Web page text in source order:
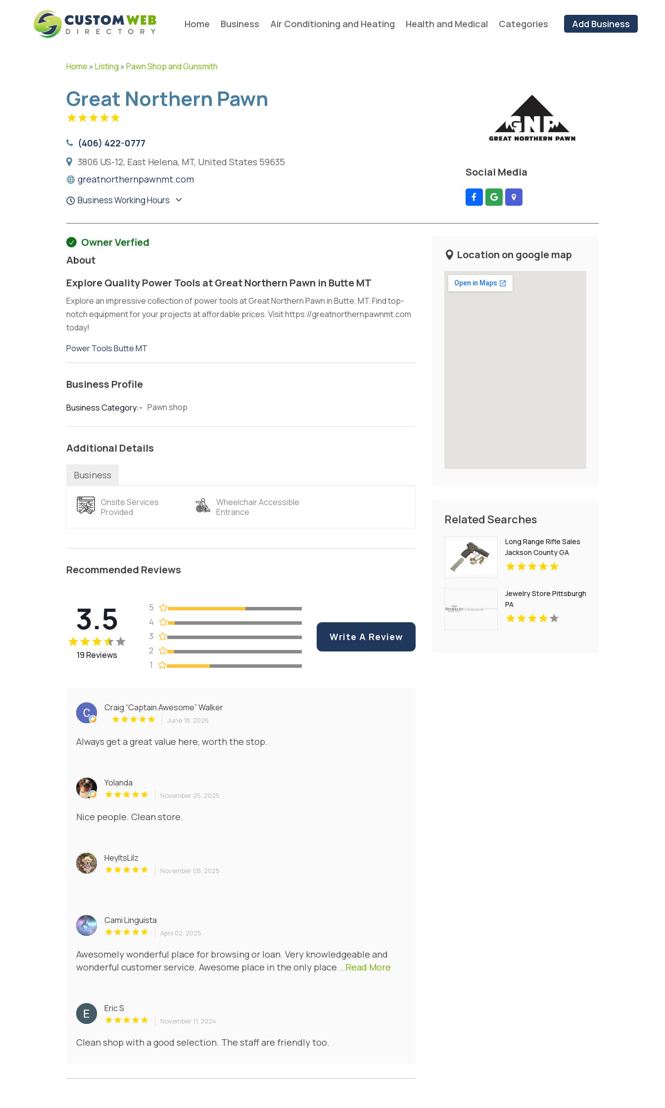
Home Business Air Conditioning and Heating Health and Medical Categories Add Business
Home »Listing »Pawn Shop and Gunsmith
Great Northern Pawn
(406) 422-0777
3806 US-12, East Helena, MT, United States 59635
greatnorthernpawnmt.com
Business Working Hours
Social Media
Owner Verfied
About
Explore Quality Power Tools at Great Northern Pawn in Butte MT
Explore an impressive collection of power tools at Great Northern Pawn in Butte, MT. Find top-
notch equipment for your projects at affordable prices. Visit https://greatnorthernpawnmt.com
today!
Power Tools Butte MT
Business Profile
Business Category:- Pawn shop
Additional Details
Business
Onsite Services
Provided
Wheelchair Accessible
Entrance
Recommended Reviews
3.5
19 Reviews
5
4
3
2
1
Write A Review
Craig “Captain Awesome” Walker
June 18, 2026
Always get a great value here, worth the stop.
Yolanda
November 25, 2025
Nice people. Clean store.
HeyItsLilz
November 08, 2025
Cami Linguista
April 02, 2025
Awesomely wonderful place for browsing or loan. Very knowledgeable and
wonderful customer service. Awesome place in the only place...Read More
Eric S
November 11, 2024
Clean shop with a good selection. The staff are friendly too.
Location on google map
Related Searches
Long Range Rifle Sales
Jackson County GA
Jewelry Store Pittsburgh
PA